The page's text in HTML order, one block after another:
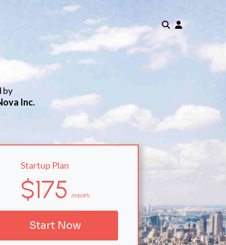
by
Inc.
Startup Plan
$175 /month
Start Now